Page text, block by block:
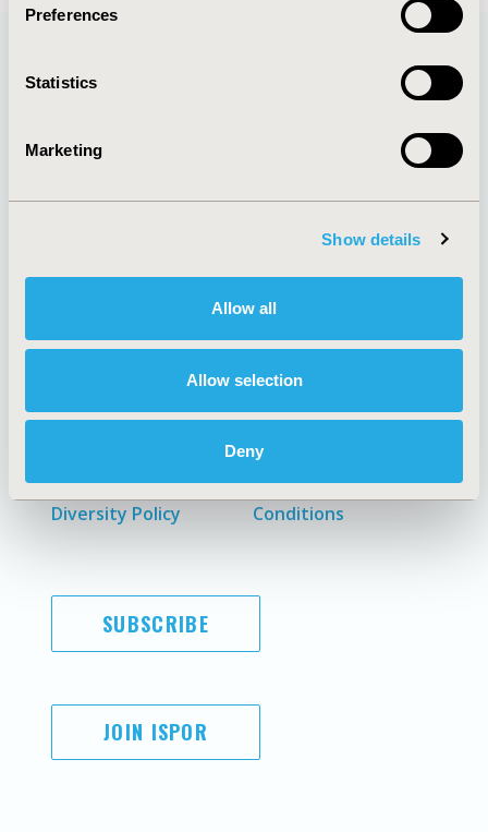
Preferences
Statistics
Marketing
Show details
Allow all
Allow selection
Deny
Quick Links
Sponsorships
AI Policy
Antitrust Compliance
Cookie Policy
Diversity Policy
Funding Statement
Privacy Policy
Terms and
Conditions
SUBSCRIBE
JOIN ISPOR